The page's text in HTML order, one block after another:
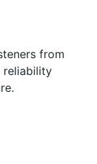
from
reliability